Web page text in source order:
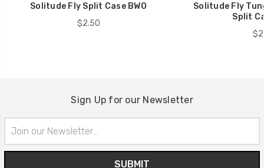
Solitude Fly Split Case BWO
$2.50
Solitude Fly
Split
Sign Up for our Newsletter
Address